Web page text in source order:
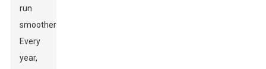
run
smoother."
Every
year,